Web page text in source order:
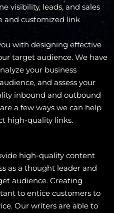
visibility, leads, and sales
and customized link
with designing effective
target audience. We have
your business
and assess your
inbound and outbound
a few ways we can help
high-quality links.
high-quality content
as a thought leader and
audience. Creating
to entice customers to
Our writers are able to